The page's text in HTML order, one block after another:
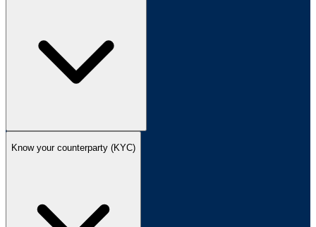
Know your counterparty (KYC)